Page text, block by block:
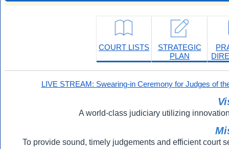
COURT LISTS
STRATEGIC
PLAN
LIVE STREAM: Swearing-in Ceremony for Judges of
A world-class judiciary utilizing
To provide sound, timely judgements and efficient court